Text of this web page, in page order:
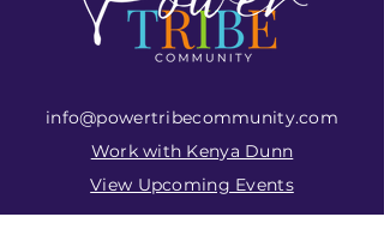
info@powertribecommunity.com
Work with Kenya Dunn
View Upcoming Events